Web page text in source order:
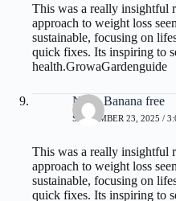
This was a really insightful
approach to weight loss
sustainable, focusing on
quick fixes. Its inspiring to
health.GrowaGardenguide
Nano Banana free
SEPTEMBER 23, 2025 /
This was a really insightful
approach to weight loss
sustainable, focusing on
quick fixes. Its inspiring to